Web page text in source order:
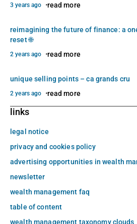
3 years ago read more
reimagining the future of finance: a
reset 🌐
2 years ago read more
unique selling points – ca grands cru
2 years ago read more
links
legal notice
privacy and cookies policy
advertising opportunities in wealth
newsletter
wealth management faq
table of content
wealth management taxonomy clouds